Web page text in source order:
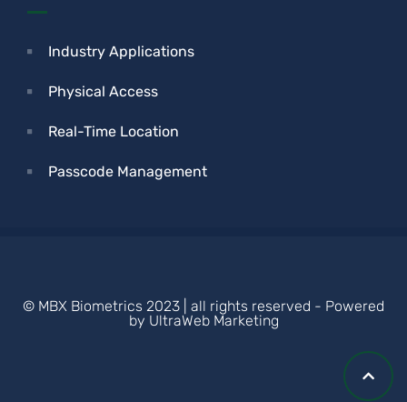
Industry Applications
Physical Access
Real-Time Location
Passcode Management
© MBX Biometrics 2023 | all rights reserved - Powered
by UltraWeb Marketing